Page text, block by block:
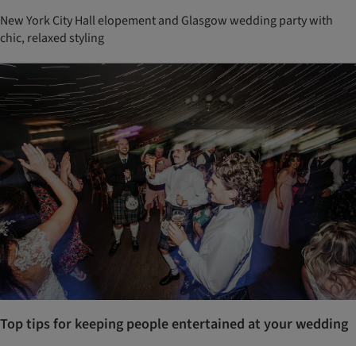
New York City Hall elopement and Glasgow wedding party with
chic, relaxed styling
Top tips for keeping people entertained at your wedding